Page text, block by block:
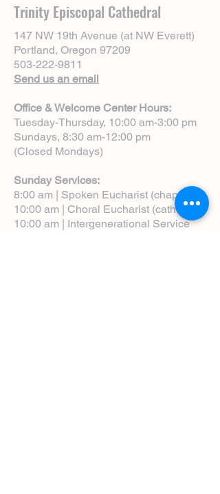
Trinity Episcopal Cathedral
147 NW 19th Avenue (at NW Everett)
Portland, Oregon 97209
503-222-9811
Send us an email
Office & Welcome Center Hours:
Tuesday-Thursday, 10:00 am-3:00 pm
Sundays, 8:30 am-12:00 pm
(Closed Mondays)
Sunday Services:
8:00 am | Spoken Eucharist (chapel)
10:00 am | Choral Eucharist (cathedral)
10:00 am | Intergenerational Service